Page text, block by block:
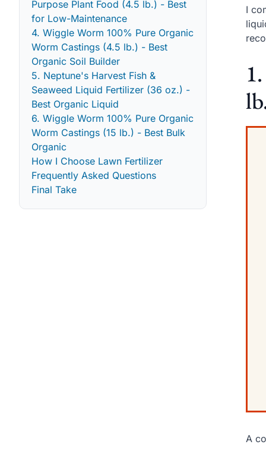
Purpose Plant Food (4.5 lb.) - Best
for Low-Maintenance
4. Wiggle Worm 100% Pure Organic
Worm Castings (4.5 lb.) - Best
Organic Soil Builder
5. Neptune's Harvest Fish &
Seaweed Liquid Fertilizer (36 oz.) -
Best Organic Liquid
6. Wiggle Worm 100% Pure Organic
Worm Castings (15 lb.) - Best Bulk
Organic
How I Choose Lawn Fertilizer
Frequently Asked Questions
Final Take
I
A